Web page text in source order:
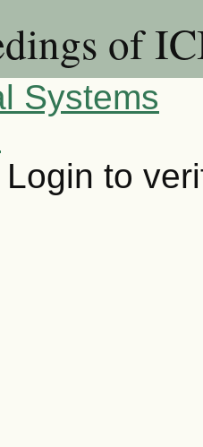
of
Systems
Login to